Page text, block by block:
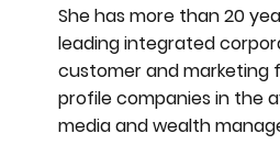
She has more than 20
leading integrated
customer and marketing
profile companies in the
media and wealth